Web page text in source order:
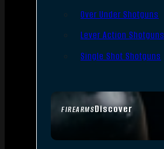
FIREARMSDiscover
Over Under Shotguns
Lever Action Shotguns
Single Shot Shotguns